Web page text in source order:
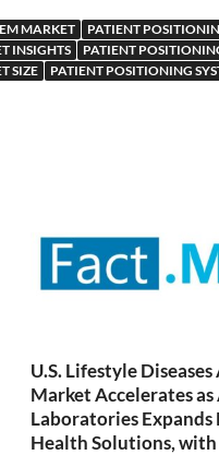
MARKET
PATIENT
INSIGHTS
PATIENT
SIZE
PATIENT POSITIONING
U.S. Lifestyle Diseases
Market Accelerates
Laboratories
Health Solutions,